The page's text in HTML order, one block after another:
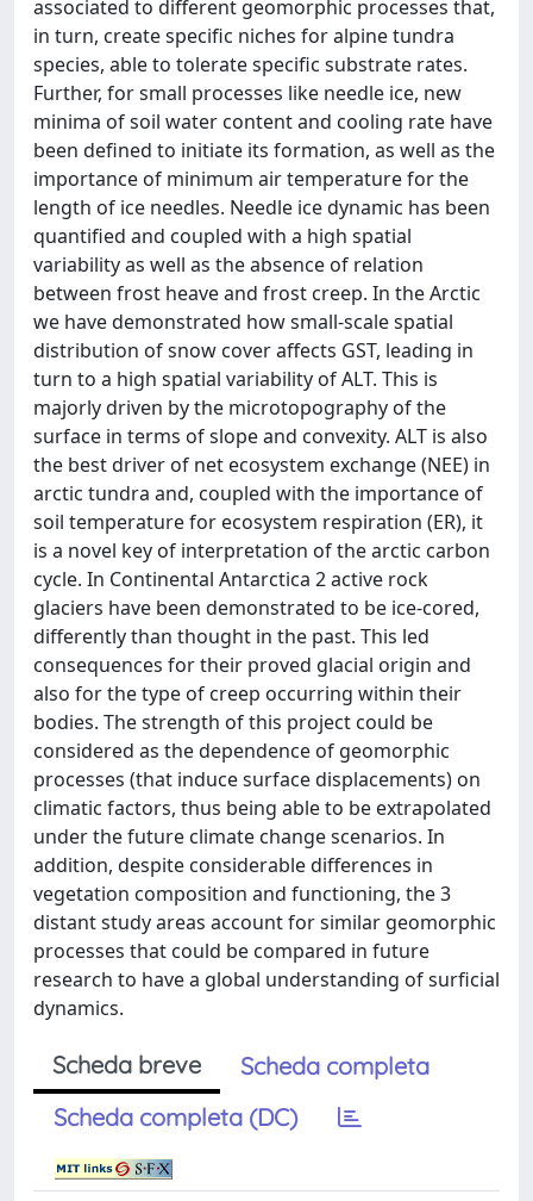
associated to different geomorphic processes that,
in turn, create specific niches for alpine tundra
species, able to tolerate specific substrate rates.
Further, for small processes like needle ice, new
minima of soil water content and cooling rate have
been defined to initiate its formation, as well as the
importance of minimum air temperature for the
length of ice needles. Needle ice dynamic has been
quantified and coupled with a high spatial
variability as well as the absence of relation
between frost heave and frost creep. In the Arctic
we have demonstrated how small-scale spatial
distribution of snow cover affects GST, leading in
turn to a high spatial variability of ALT. This is
majorly driven by the microtopography of the
surface in terms of slope and convexity. ALT is also
the best driver of net ecosystem exchange (NEE) in
arctic tundra and, coupled with the importance of
soil temperature for ecosystem respiration (ER), it
is a novel key of interpretation of the arctic carbon
cycle. In Continental Antarctica 2 active rock
glaciers have been demonstrated to be ice-cored,
differently than thought in the past. This led
consequences for their proved glacial origin and
also for the type of creep occurring within their
bodies. The strength of this project could be
considered as the dependence of geomorphic
processes (that induce surface displacements) on
climatic factors, thus being able to be extrapolated
under the future climate change scenarios. In
addition, despite considerable differences in
vegetation composition and functioning, the 3
distant study areas account for similar geomorphic
processes that could be compared in future
research to have a global understanding of surficial
dynamics.
Scheda breve
Scheda completa
Scheda completa (DC)